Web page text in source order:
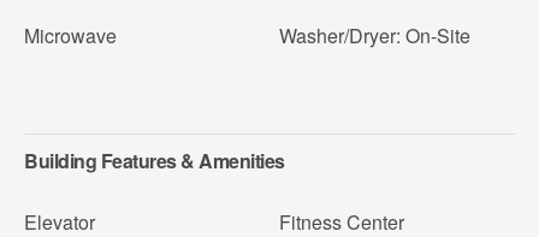
Microwave
Washer/Dryer: On-Site
Building Features & Amenities
Elevator Fitness Center